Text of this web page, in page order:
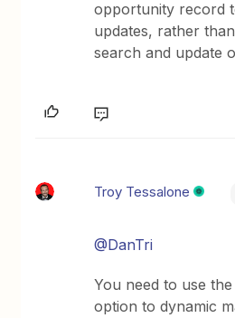
opportunity record
updates, rather
search and update
Troy Tessalone
@DanTri
You need to use the
option to dynamic